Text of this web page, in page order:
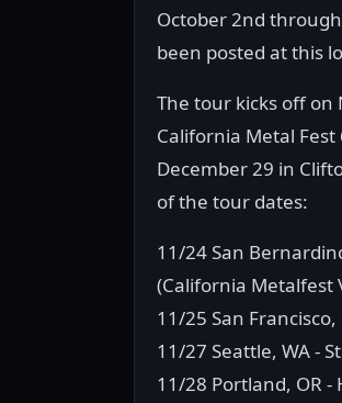
October 2nd
been posted at this
The tour kicks off
California Metal
December 29 in
of the tour dates:
11/24 San
(California Metalfest
11/25 San Francisco,
11/27 Seattle, WA -
11/28 Portland, OR